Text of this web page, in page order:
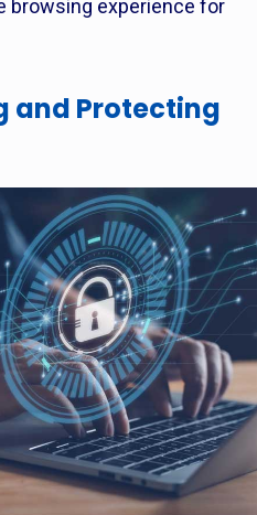
browsing experience for
and Protecting